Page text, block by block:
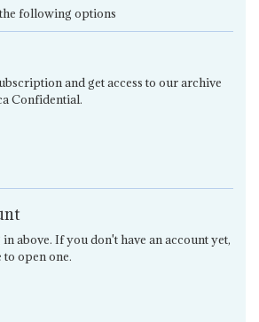
following options
and get access to our archive
Confidential.
above. If you don't have an account yet,
to open one.